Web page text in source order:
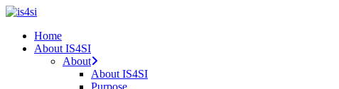
Skip
main
content
search
Menu
Home
About IS4SI
About
About IS4SI
Purpose